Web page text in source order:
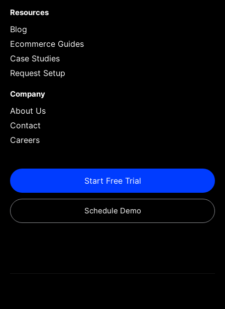
Resources
Blog
Ecommerce Guides
Case Studies
Request Setup
Company
About Us
Contact
Careers
Start Free Trial
Schedule Demo